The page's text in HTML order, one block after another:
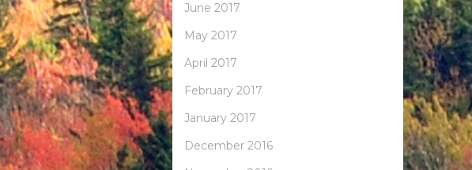
June 2017
May 2017
April 2017
February 2017
January 2017
December 2016